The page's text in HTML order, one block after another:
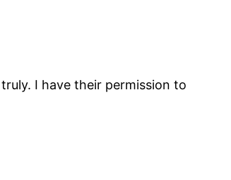
I have their permission to